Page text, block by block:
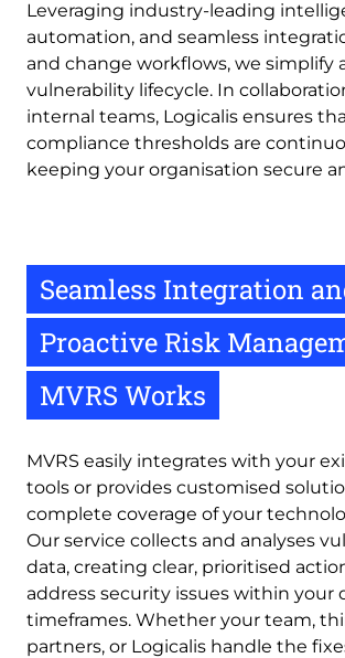
Leveraging industry-leading
automation, and seamless
and change workflows, we simplify
vulnerability lifecycle. In
internal teams, Logicalis ensures
compliance thresholds are
keeping your organisation secure
Seamless Integration
Proactive Risk
MVRS Works
MVRS easily integrates with your
tools or provides customised
complete coverage of your
Our service collects and analyses
data, creating clear, prioritised
address security issues within your
timeframes. Whether your team,
partners, or Logicalis handle the